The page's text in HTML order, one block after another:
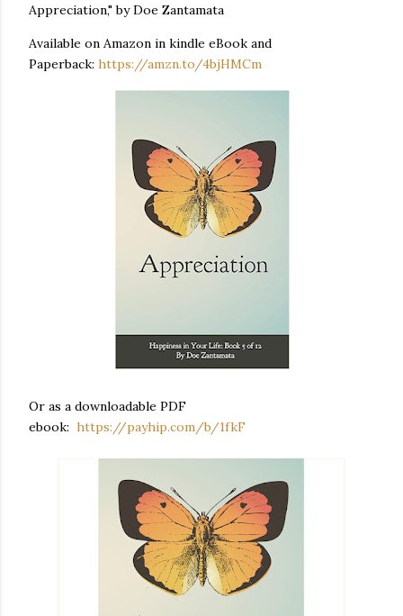
Appreciation," by Doe Zantamata
Available on Amazon in kindle eBook and
Paperback: https://amzn.to/4bjHMCm
Or as a downloadable PDF
ebook: https://payhip.com/b/1fkF